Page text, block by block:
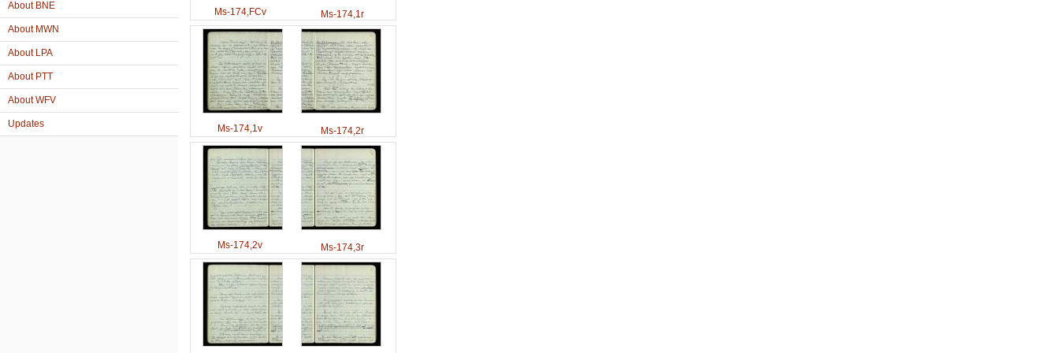
About BNE
About MWN
About LPA
About PTT
About WFV
Updates
Ms-174,FCv Ms-174,1r
Ms-174,1v Ms-174,2r
Ms-174,2v Ms-174,3r